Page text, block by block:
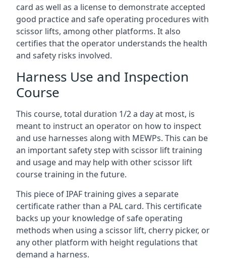
card as well as a license to demonstrate accepted
good practice and safe operating procedures with
scissor lifts, among other platforms. It also
certifies that the operator understands the health
and safety risks involved.
Harness Use and Inspection
Course
This course, total duration 1/2 a day at most, is
meant to instruct an operator on how to inspect
and use harnesses along with MEWPs. This can be
an important safety step with scissor lift training
and usage and may help with other scissor lift
course training in the future.
This piece of IPAF training gives a separate
certificate rather than a PAL card. This certificate
backs up your knowledge of safe operating
methods when using a scissor lift, cherry picker, or
any other platform with height regulations that
demand a harness.